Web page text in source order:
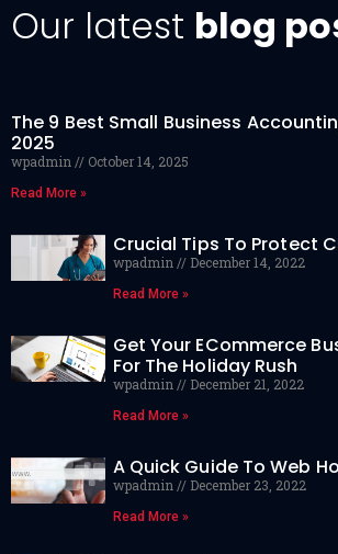
Our latest blog
The 9 Best Small Business
2025
wpadmin October 14, 2025
Read More »
Crucial Tips To Protect
wpadmin December 14, 2022
Read More »
Get Your ECommerce
For The Holiday Rush
wpadmin December 21, 2022
Read More »
A Quick Guide To Web
wpadmin December 23, 2022
Read More »